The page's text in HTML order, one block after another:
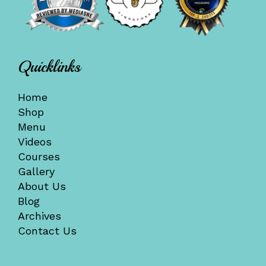
Quicklinks
Home
Shop
Menu
Videos
Courses
Gallery
About Us
Blog
Archives
Contact Us